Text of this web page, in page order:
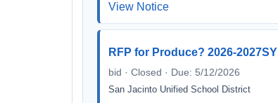
View Notice
RFP for Produce? 2026-2027SY
bid · Closed · Due: 5/12/2026
San Jacinto Unified School District